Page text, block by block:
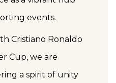
events.
Cristiano Ronaldo
Cup, we are
a spirit of unity